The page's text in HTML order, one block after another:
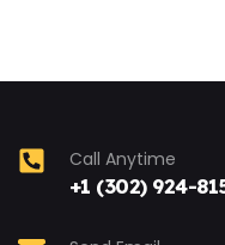
Call Anytime
+1 (302) 924-